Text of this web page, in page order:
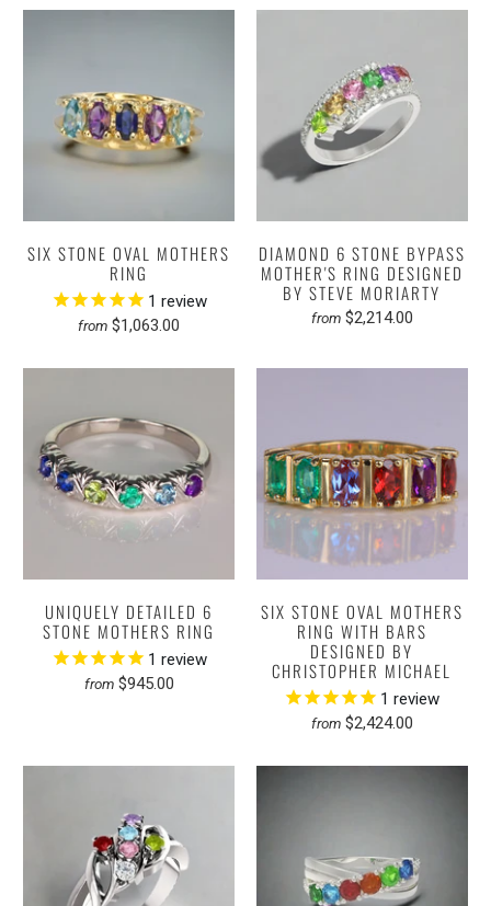
SIX STONE OVAL MOTHERS
RING
1 review
from $1,063.00
DIAMOND 6 STONE BYPASS
MOTHER'S RING DESIGNED
BY STEVE MORIARTY
from $2,214.00
UNIQUELY DETAILED 6
STONE MOTHERS RING
1 review
from $945.00
SIX STONE OVAL MOTHERS
RING WITH BARS
DESIGNED BY
CHRISTOPHER MICHAEL
1 review
from $2,424.00